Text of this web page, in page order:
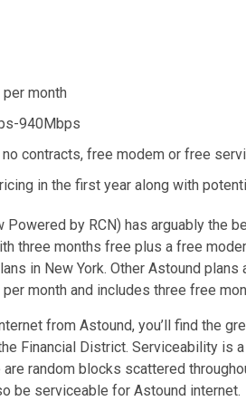
month
940Mbps
no contracts, free modem or free
in the first year along with
Powered by RCN) has arguably the
three months free plus a free
in New York. Other Astound
month and includes three free
from Astound, you’ll find the
Financial District. Serviceability is
random blocks scattered
be serviceable for Astound internet.